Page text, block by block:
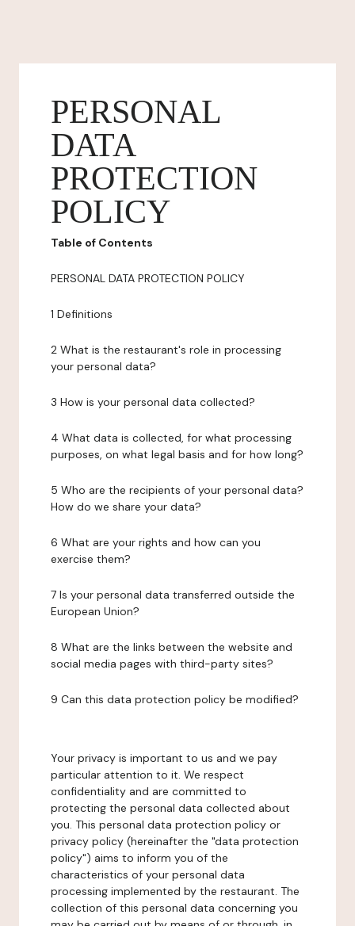
PERSONAL
DATA
PROTECTION
POLICY
Table of Contents
PERSONAL DATA PROTECTION POLICY
1 Definitions
2 What is the restaurant's role in processing
your personal data?
3 How is your personal data collected?
4 What data is collected, for what processing
purposes, on what legal basis and for how long?
5 Who are the recipients of your personal data?
How do we share your data?
6 What are your rights and how can you
exercise them?
7 Is your personal data transferred outside the
European Union?
8 What are the links between the website and
social media pages with third-party sites?
9 Can this data protection policy be modified?
Your privacy is important to us and we pay
particular attention to it. We respect
confidentiality and are committed to
protecting the personal data collected about
you. This personal data protection policy or
privacy policy (hereinafter the "data protection
policy") aims to inform you of the
characteristics of your personal data
processing implemented by the restaurant. The
collection of this personal data concerning you